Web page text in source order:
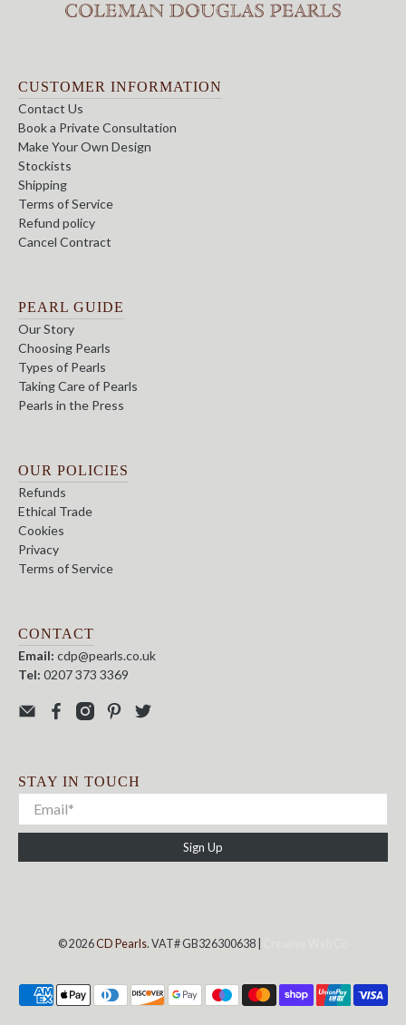
CUSTOMER INFORMATION
Contact Us
Book a Private Consultation
Make Your Own Design
Stockists
Shipping
Terms of Service
Refund policy
Cancel Contract
PEARL GUIDE
Our Story
Choosing Pearls
Types of Pearls
Taking Care of Pearls
Pearls in the Press
OUR POLICIES
Refunds
Ethical Trade
Cookies
Privacy
Terms of Service
CONTACT
Email: cdp@pearls.co.uk
Tel: 0207 373 3369
STAY IN TOUCH
Sign Up
© 2026CD Pearls. VAT# GB326300638 |